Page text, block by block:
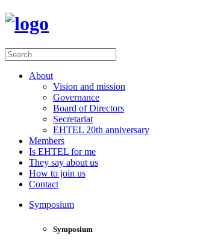
About
Vision and mission
Governance
Board of Directors
Secretariat
EHTEL 20th anniversary
Members
Is EHTEL for me
They say about us
How to join us
Contact
Symposium
Symposium